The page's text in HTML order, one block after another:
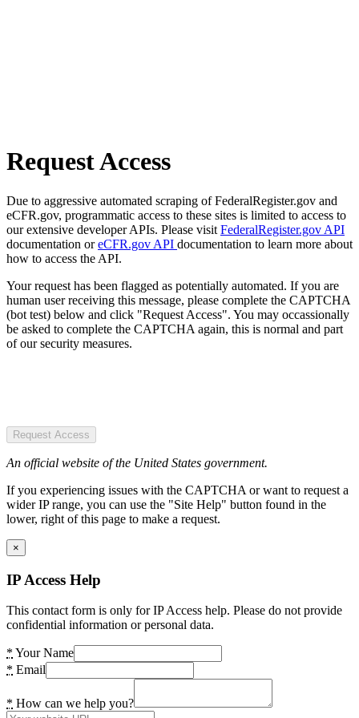
Request Access
Due to aggressive automated scraping of FederalRegister.gov and
eCFR.gov, programmatic access to these sites is limited to access to
our extensive developer APIs. Please visit FederalRegister.gov API
documentation oreCFR.gov API documentation to learn more about
how to access the API.
Your request has been flagged as potentially automated. If you are
human user receiving this message, please complete the CAPTCHA
(bot test) below and click "Request Access". You may occassionally
be asked to complete the CAPTCHA again, this is normal and part
of our security measures.
Request Access
An official website of the United States government.
If you experiencing issues with the CAPTCHA or want to request a
wider IP range, you can use the "Site Help" button found in the
lower, right of this page to make a request.
×
IP Access Help
This contact form is only for IP Access help. Please do not provide
confidential information or personal data.
* Your Name
* Email
* How can we help you?